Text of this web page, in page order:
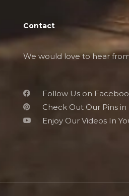
Contact
We would love to hear
Follow Us on
Check Out Our Pins in
Enjoy Our Videos In